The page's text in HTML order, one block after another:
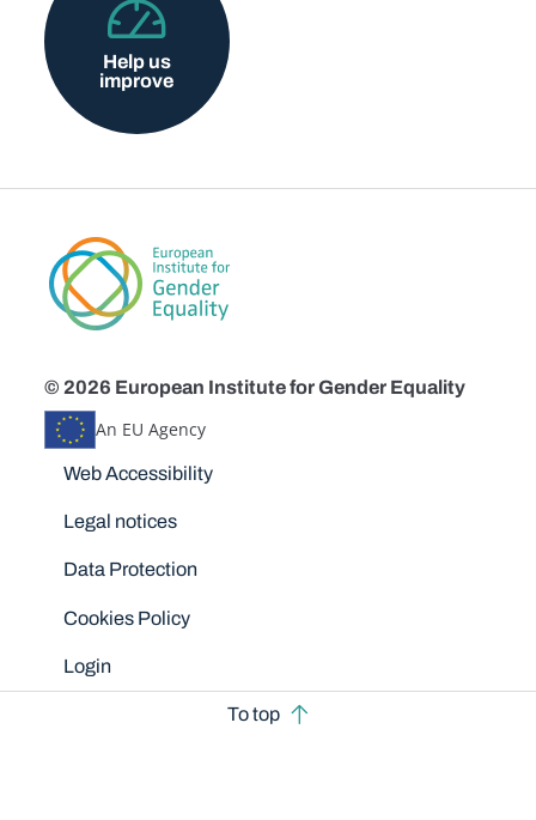
Help us
improve
© 2026 European Institute for Gender Equality
An EU Agency
Disclaimers
Web Accessibility
Legal notices
Data Protection
Cookies Policy
Login
To top